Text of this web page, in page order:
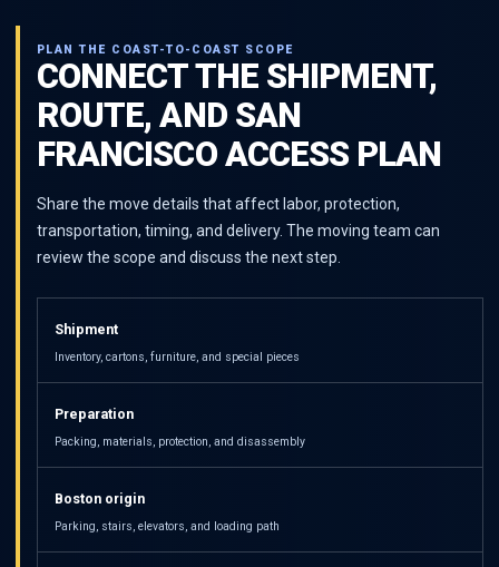
PLAN THE COAST-TO-COAST SCOPE
CONNECT THE SHIPMENT,
ROUTE, AND SAN
FRANCISCO ACCESS PLAN
Share the move details that affect labor, protection,
transportation, timing, and delivery. The moving team can
review the scope and discuss the next step.
Shipment
Inventory, cartons, furniture, and special pieces
Preparation
Packing, materials, protection, and disassembly
Boston origin
Parking, stairs, elevators, and loading path